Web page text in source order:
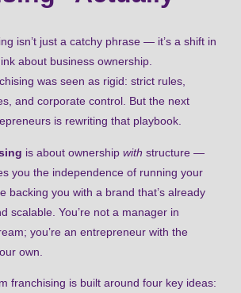
isn’t just a catchy phrase — it’s a shift in
about business ownership.
was seen as rigid: strict rules,
and corporate control. But the next
is rewriting that playbook.
is about ownership with structure —
you the independence of running your
backing you with a brand that’s already
scalable. You’re not a manager in
you’re an entrepreneur with the
own.
franchising is built around four key ideas: